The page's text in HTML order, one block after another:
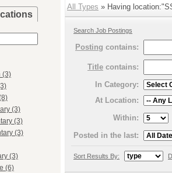
(3)
(3)
(3)
(3)
(3)
(6)
All Types » Having
Search Job Postings
Posting contains:
Title contains:
In Category:
At Location:
Within:
Posted in the last:
Sort Results By: